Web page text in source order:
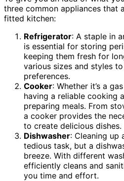
three common appliances that
fitted kitchen:
Refrigerator: A staple in
is essential for storing
keeping them fresh for
various sizes and styles
preferences.
Cooker: Whether it’s a
having a reliable cooking
preparing meals. From
a cooker provides the
to create delicious dishes.
Dishwasher: Cleaning up
tedious task, but a
breeze. With different
efficiently cleans and
you time and effort.